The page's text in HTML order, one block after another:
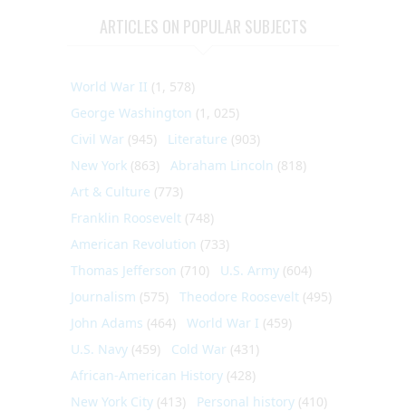
ARTICLES ON POPULAR SUBJECTS
World War II (1, 578)
George Washington (1, 025)
Civil War (945) Literature (903)
New York (863) Abraham Lincoln (818)
Art & Culture (773)
Franklin Roosevelt (748)
American Revolution (733)
Thomas Jefferson (710) U.S. Army (604)
Journalism (575) Theodore Roosevelt (495)
John Adams (464) World War I (459)
U.S. Navy (459) Cold War (431)
African-American History (428)
New York City (413) Personal history (410)